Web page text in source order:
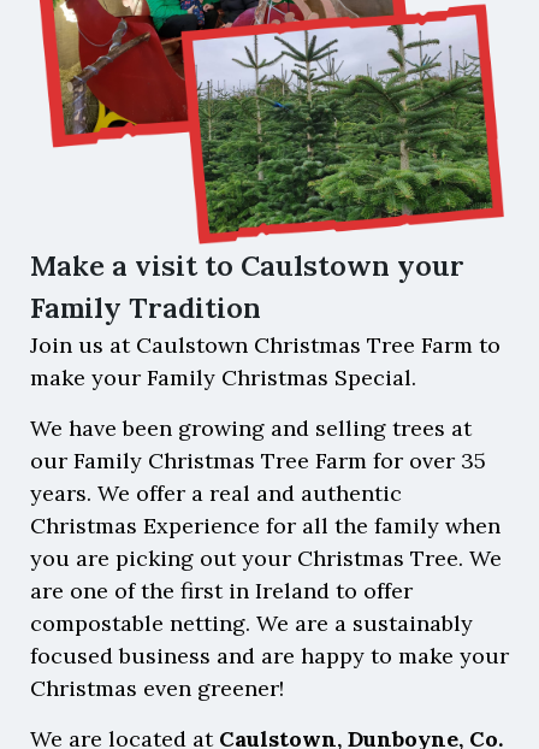
Make a visit to Caulstown your
Family Tradition
Join us at Caulstown Christmas Tree Farm to
make your Family Christmas Special.
We have been growing and selling trees at
our Family Christmas Tree Farm for over 35
years. We offer a real and authentic
Christmas Experience for all the family when
you are picking out your Christmas Tree. We
are one of the first in Ireland to offer
compostable netting. We are a sustainably
focused business and are happy to make your
Christmas even greener!
We are located at Caulstown, Dunboyne, Co.